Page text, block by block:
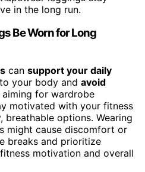
in the long run.
Be Worn for Long
can support your daily
your body and avoid
aiming for wardrobe
motivated with your fitness
options. Wearing
might cause discomfort or
breaks and prioritize
motivation and overall